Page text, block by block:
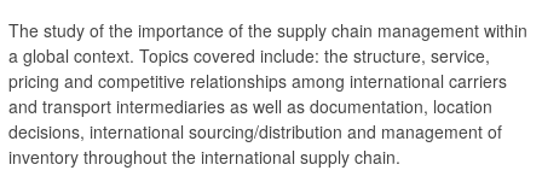
The study of the importance of the supply chain management within
a global context. Topics covered include: the structure, service,
pricing and competitive relationships among international carriers
and transport intermediaries as well as documentation, location
decisions, international sourcing/distribution and management of
inventory throughout the international supply chain.